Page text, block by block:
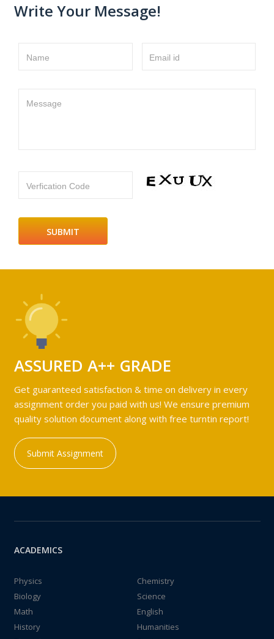
Write Your Message!
Name Email id
Message
Verfication Code
ASSURED A++ GRADE
Get guaranteed satisfaction & time on delivery in every
assignment order you paid with us! We ensure premium
quality solution document along with free turntin report!
Submit Assignment
ACADEMICS
Physics
Chemistry
Biology
Science
Math
English
History
Humanities